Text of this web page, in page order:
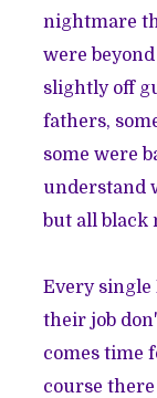
nightmare
were
slightly off
fathers,
some were
understand
but all black
Every single
their job
comes time
course